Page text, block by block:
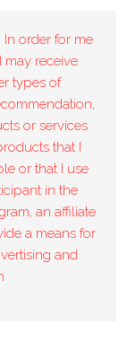
In order for me
receive
types of
or services
that I
or that I use
in the
an affiliate
a means for
and